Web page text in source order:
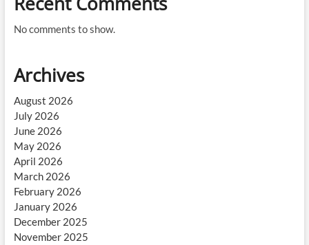
No comments to show.
Archives
August 2026
July 2026
June 2026
May 2026
April 2026
March 2026
February 2026
January 2026
December 2025
November 2025